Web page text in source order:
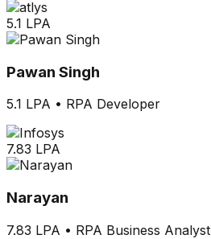
5.1 LPA
Pawan Singh
5.1 LPA • RPA Developer
7.83 LPA
Narayan
7.83 LPA • RPA Business Analyst